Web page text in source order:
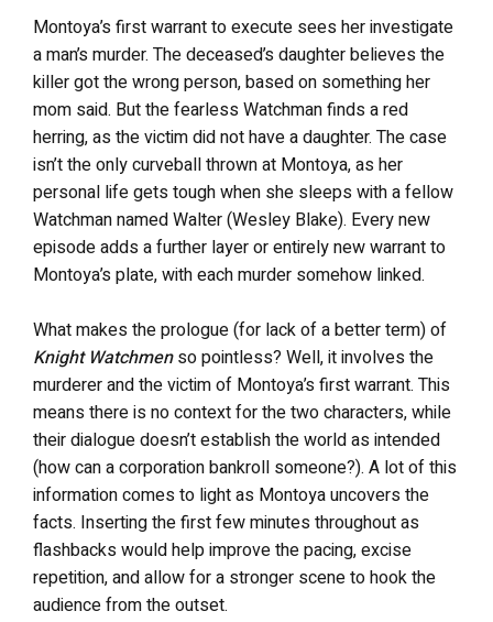
Montoya’s first warrant to execute sees her investigate
a man’s murder. The deceased’s daughter believes the
killer got the wrong person, based on something her
mom said. But the fearless Watchman finds a red
herring, as the victim did not have a daughter. The case
isn’t the only curveball thrown at Montoya, as her
personal life gets tough when she sleeps with a fellow
Watchman named Walter (Wesley Blake). Every new
episode adds a further layer or entirely new warrant to
Montoya’s plate, with each murder somehow linked.
What makes the prologue (for lack of a better term) of
Knight Watchmenso pointless? Well, it involves the
murderer and the victim of Montoya’s first warrant. This
means there is no context for the two characters, while
their dialogue doesn’t establish the world as intended
(how can a corporation bankroll someone?). A lot of this
information comes to light as Montoya uncovers the
facts. Inserting the first few minutes throughout as
flashbacks would help improve the pacing, excise
repetition, and allow for a stronger scene to hook the
audience from the outset.